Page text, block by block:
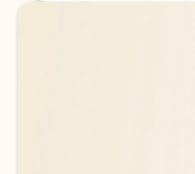
Back to tabs
Back to tabs